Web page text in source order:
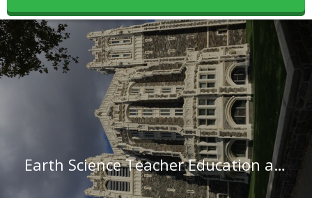
Earth Science Teacher Education at The City College of New York